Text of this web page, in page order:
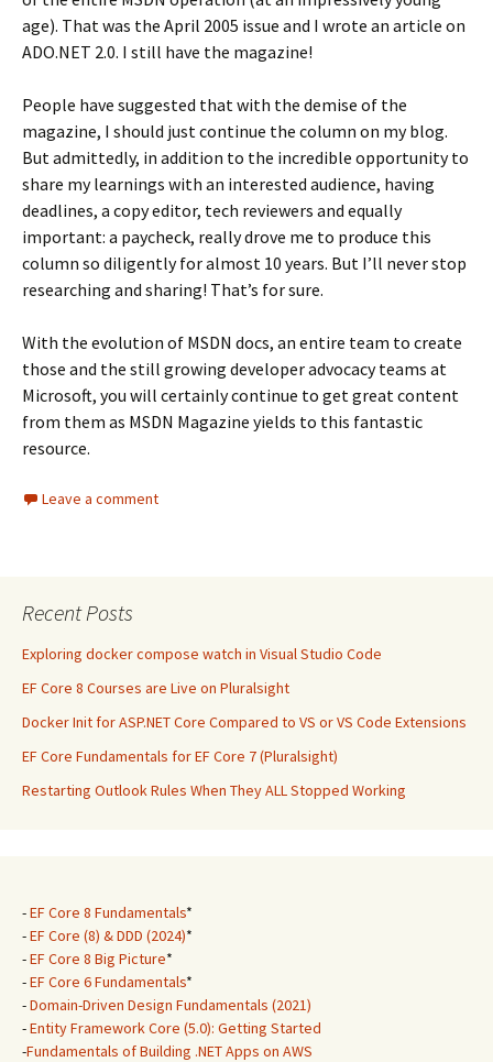
age). That was the April 2005 issue and I wrote an article on
ADO.NET 2.0. I still have the magazine!
People have suggested that with the demise of the
magazine, I should just continue the column on my blog.
But admittedly, in addition to the incredible opportunity to
share my learnings with an interested audience, having
deadlines, a copy editor, tech reviewers and equally
important: a paycheck, really drove me to produce this
column so diligently for almost 10 years. But I’ll never stop
researching and sharing! That’s for sure.
With the evolution of MSDN docs, an entire team to create
those and the still growing developer advocacy teams at
Microsoft, you will certainly continue to get great content
from them as MSDN Magazine yields to this fantastic
resource.
Leave a comment
Recent Posts
Exploring docker compose watch in Visual Studio Code
EF Core 8 Courses are Live on Pluralsight
Docker Init for ASP.NET Core Compared to VS or VS Code Extensions
EF Core Fundamentals for EF Core 7 (Pluralsight)
Restarting Outlook Rules When They ALL Stopped Working
-EF Core 8 Fundamentals*
-EF Core (8) & DDD (2024)*
-EF Core 8 Big Picture*
-EF Core 6 Fundamentals*
-Domain-Driven Design Fundamentals (2021)
-Entity Framework Core (5.0): Getting Started
-Fundamentals of Building .NET Apps on AWS